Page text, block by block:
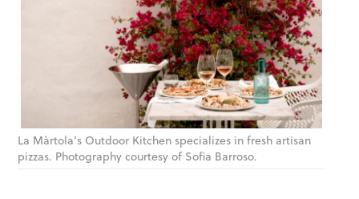
La Màrtola’s Outdoor Kitchen specializes in fresh artisan
pizzas. Photography courtesy of Sofia Barroso.